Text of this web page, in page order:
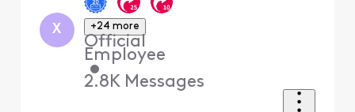
X +24 more
Official
Employee
•
2.8K Messages